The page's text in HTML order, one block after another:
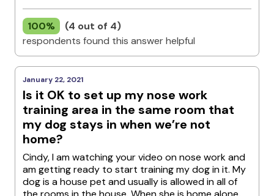
100%
(4 out of 4)
respondents found this answer helpful
January 22, 2021
Is it OK to set up my nose work
training area in the same room that
my dog stays in when we’re not
home?
Cindy, I am watching your video on nose work and
am getting ready to start training my dog in it. My
dog is a house pet and usually is allowed in all of